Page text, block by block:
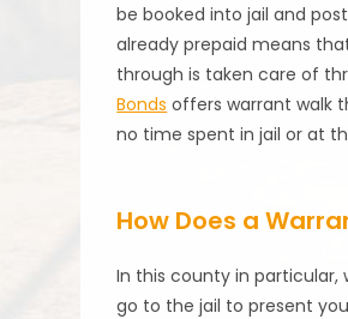
be booked into jail and
already prepaid means
through is taken care of
Bonds offers warrant walk
no time spent in jail or at
How Does a
In this county in particular,
go to the jail to present